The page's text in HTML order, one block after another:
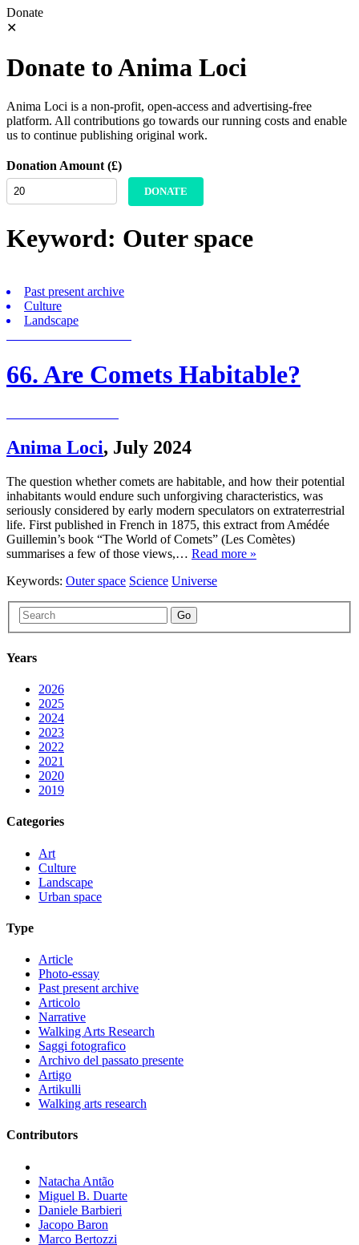
Donate
✕
Donate to Anima Loci
Anima Loci is a non-profit, open-access and advertising-free
platform. All contributions go towards our running costs and enable
us to continue publishing original work.
Donation Amount (£)
DONATE
Keyword: Outer space
Past present archive
Culture
Landscape
66. Are Comets Habitable?
Anima Loci, July 2024
The question whether comets are habitable, and how their potential
inhabitants would endure such unforgiving characteristics, was
seriously considered by early modern speculators on extraterrestrial
life. First published in French in 1875, this extract from Amédée
Guillemin’s book “The World of Comets” (Les Comètes)
summarises a few of those views,… Read more »
Keywords: Outer space Science Universe
Go
Years
2026
2025
2024
2023
2022
2021
2020
2019
Categories
Art
Culture
Landscape
Urban space
Type
Article
Photo-essay
Past present archive
Articolo
Narrative
Walking Arts Research
Saggi fotografico
Archivo del passato presente
Artigo
Artikulli
Walking arts research
Contributors
Natacha Antão
Miguel B. Duarte
Daniele Barbieri
Jacopo Baron
Marco Bertozzi